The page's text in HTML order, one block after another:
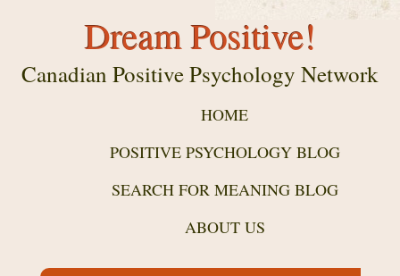
Dream Positive!
Canadian Positive Psychology Network
HOME
POSITIVE PSYCHOLOGY BLOG
SEARCH FOR MEANING BLOG
ABOUT US